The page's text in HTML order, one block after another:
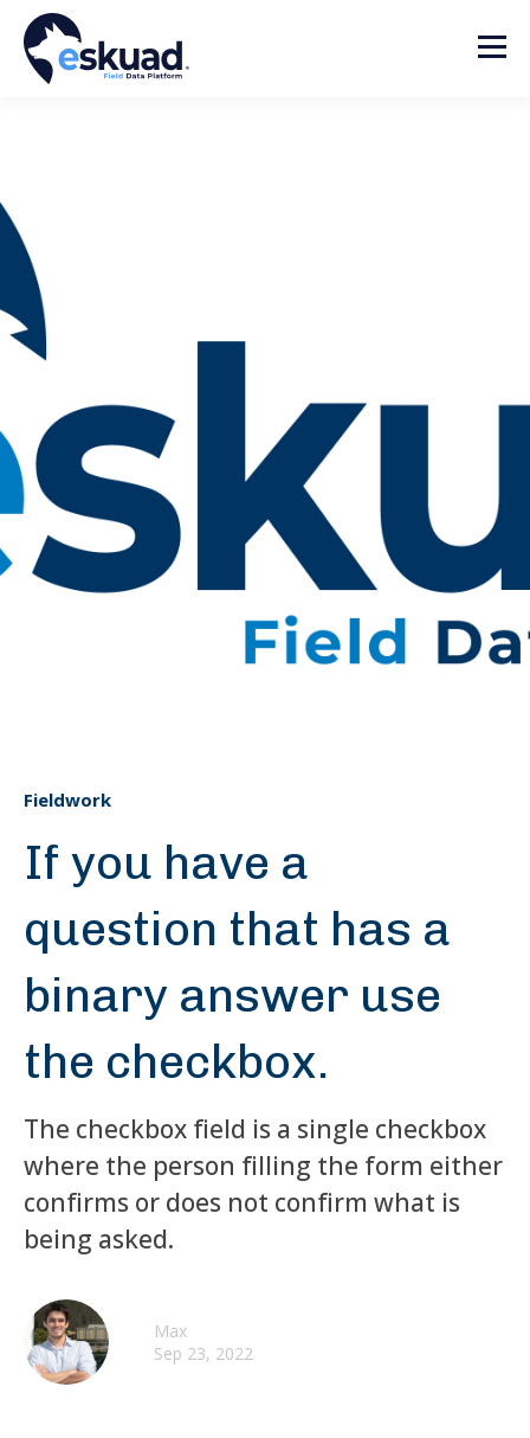
Fieldwork
If you have a
question that has a
binary answer use
the checkbox.
The checkbox field is a single checkbox
where the person filling the form either
confirms or does not confirm what is
being asked.
Max
Sep 23, 2022